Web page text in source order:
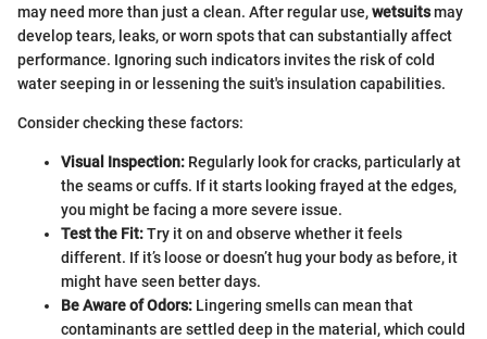
may need more than just a clean. After regular use,wetsuitsmay
develop tears, leaks, or worn spots that can substantially affect
performance. Ignoring such indicators invites the risk of cold
water seeping in or lessening the suit's insulation capabilities.
Consider checking these factors:
Visual Inspection: Regularly look for cracks, particularly at
the seams or cuffs. If it starts looking frayed at the edges,
you might be facing a more severe issue.
Test the Fit:Try it on and observe whether it feels
different. If it’s loose or doesn’t hug your body as before, it
might have seen better days.
Be Aware of Odors: Lingering smells can mean that
contaminants are settled deep in the material, which could